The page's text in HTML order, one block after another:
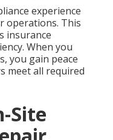
experience
operations. This
insurance
When you
you gain peace
meet all required
Site